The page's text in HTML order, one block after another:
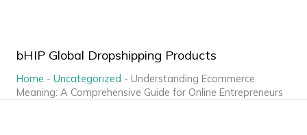
bHIP Global Dropshipping Products
Home - Uncategorized - Understanding Ecommerce
Meaning: A Comprehensive Guide for Online Entrepreneurs